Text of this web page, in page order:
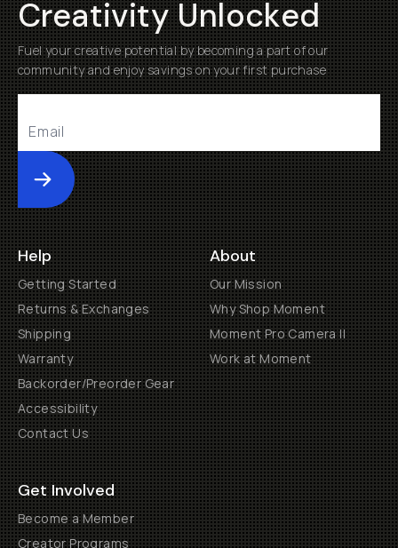
Creativity Unlocked
Fuel your creative potential by becoming a part of our
community and enjoy savings on your first purchase
Submit
Help
Getting Started
Returns & Exchanges
Shipping
Warranty
Backorder/Preorder Gear
Accessibility
Contact Us
About
Our Mission
Why Shop Moment
Moment Pro Camera II
Work at Moment
Get Involved
Become a Member
Creator Programs